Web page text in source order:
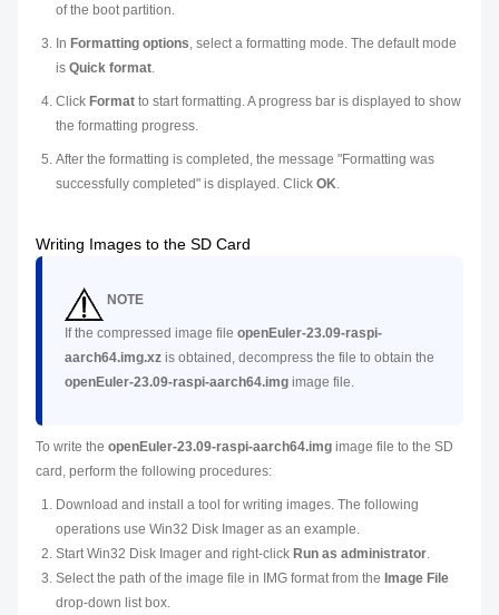
of the boot partition.
In Formatting options, select a formatting mode. The default mode
is Quick format.
Click Format to start formatting. A progress bar is displayed to show
the formatting progress.
After the formatting is completed, the message "Formatting was
successfully completed" is displayed. Click OK.
Writing Images to the SD Card
NOTE
If the compressed image file openEuler-23.09-raspi-
aarch64.img.xz is obtained, decompress the file to obtain the
openEuler-23.09-raspi-aarch64.img image file.
To write the openEuler-23.09-raspi-aarch64.img image file to the SD
card, perform the following procedures:
Download and install a tool for writing images. The following
operations use Win32 Disk Imager as an example.
Start Win32 Disk Imager and right-click Run as administrator.
Select the path of the image file in IMG format from the Image File
drop-down list box.